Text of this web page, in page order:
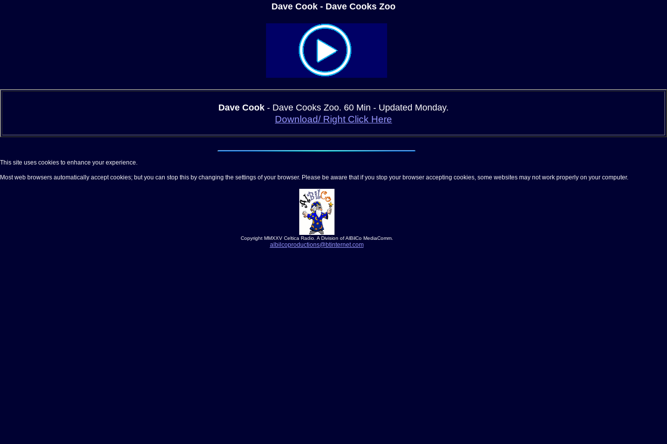
Dave Cook - Dave Cooks Zoo
Dave Cook - Dave Cooks Zoo. 60 Min - Updated Monday.
Download/ Right Click Here
This site uses cookies to enhance your experience.
Most web browsers automatically accept cookies; but you can stop this by changing the settings of your browser. Please be aware that if you stop your browser accepting cookies, some websites may not work properly on your computer.
Copyright MMXXV Celtica Radio. A Division of AlBilCo MediaComm.
albilcoproductions@btinternet.com